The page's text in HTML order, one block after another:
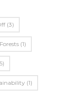
(3)
(1)
(1)